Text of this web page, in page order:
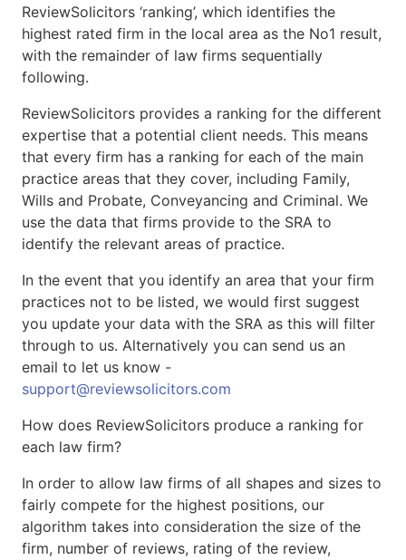
ReviewSolicitors ‘ranking’, which identifies the
highest rated firm in the local area as the No1 result,
with the remainder of law firms sequentially
following.
ReviewSolicitors provides a ranking for the different
expertise that a potential client needs. This means
that every firm has a ranking for each of the main
practice areas that they cover, including Family,
Wills and Probate, Conveyancing and Criminal. We
use the data that firms provide to the SRA to
identify the relevant areas of practice.
In the event that you identify an area that your firm
practices not to be listed, we would first suggest
you update your data with the SRA as this will filter
through to us. Alternatively you can send us an
email to let us know -
support@reviewsolicitors.com
How does ReviewSolicitors produce a ranking for
each law firm?
In order to allow law firms of all shapes and sizes to
fairly compete for the highest positions, our
algorithm takes into consideration the size of the
firm, number of reviews, rating of the review,